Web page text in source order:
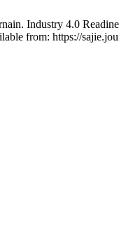
Industry 4.0
from: https://